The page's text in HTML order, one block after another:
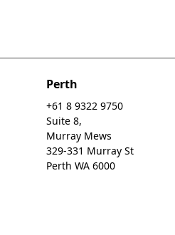
Perth
+61 8 9322 9750
Suite 8,
Murray Mews
329-331 Murray St
Perth WA 6000